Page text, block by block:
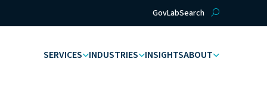
GovLabSearch
SERVICES INDUSTRIES INSIGHTSABOUT